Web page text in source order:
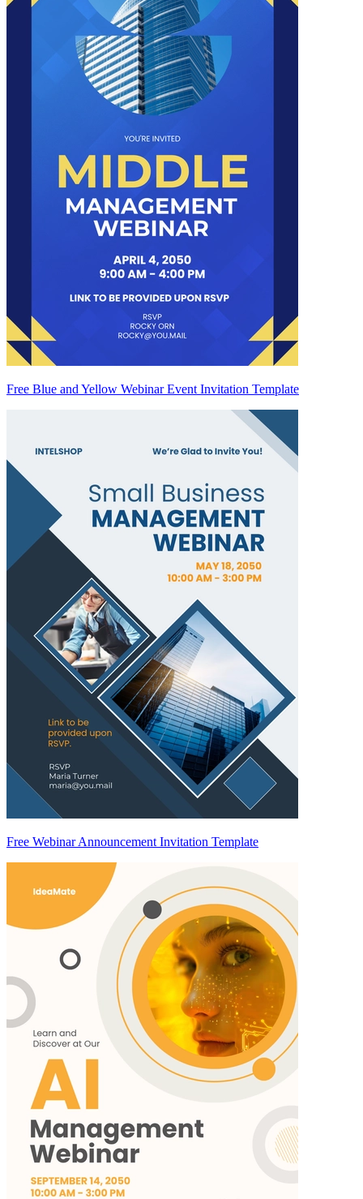
Free Blue and Yellow Webinar Event Invitation Template
Free Webinar Announcement Invitation Template